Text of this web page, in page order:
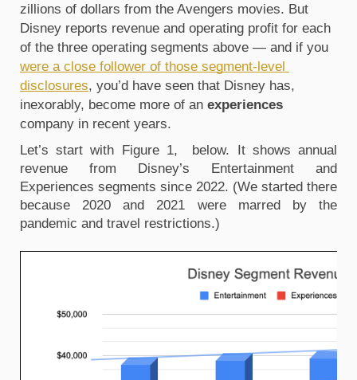
zillions of dollars from the Avengers movies. But
Disney reports revenue and operating profit for each
were a close follower of those segment-level
disclosures, you’d have seen that Disney has,
inexorably, become more of an experiences
company in recent years.
Let’s start with Figure 1,  below. It shows annual
revenue from Disney’s Entertainment and
Experiences segments since 2022. (We started there
because 2020 and 2021 were marred by the
pandemic and travel restrictions.)